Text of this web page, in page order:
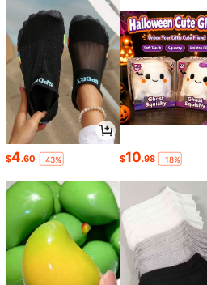
$4.60 -43% $10.98 -18%